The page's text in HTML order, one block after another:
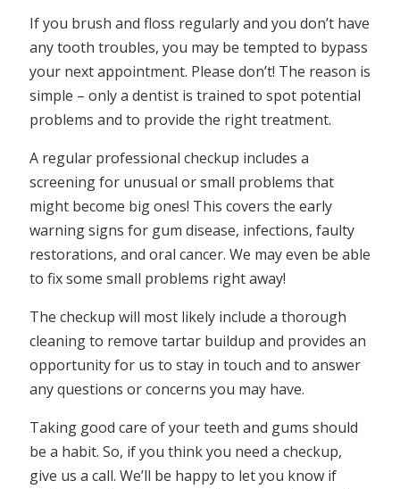
If you brush and floss regularly and you don’t have
any tooth troubles, you may be tempted to bypass
your next appointment. Please don’t! The reason is
simple – only a dentist is trained to spot potential
problems and to provide the right treatment.
A regular professional checkup includes a
screening for unusual or small problems that
might become big ones! This covers the early
warning signs for gum disease, infections, faulty
restorations, and oral cancer. We may even be able
to fix some small problems right away!
The checkup will most likely include a thorough
cleaning to remove tartar buildup and provides an
opportunity for us to stay in touch and to answer
any questions or concerns you may have.
Taking good care of your teeth and gums should
be a habit. So, if you think you need a checkup,
give us a call. We’ll be happy to let you know if